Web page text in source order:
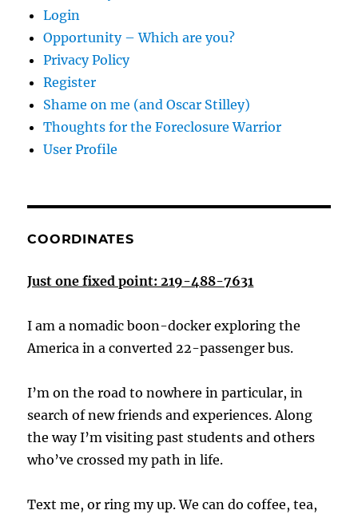
Login
Opportunity – Which are you?
Privacy Policy
Register
Shame on me (and Oscar Stilley)
Thoughts for the Foreclosure Warrior
User Profile
COORDINATES
Just one fixed point: 219-488-7631
I am a nomadic boon-docker exploring the
America in a converted 22-passenger bus.
I’m on the road to nowhere in particular, in
search of new friends and experiences. Along
the way I’m visiting past students and others
who’ve crossed my path in life.
Text me, or ring my up. We can do coffee, tea,